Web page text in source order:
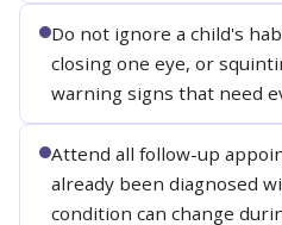
Do not ignore a child's
closing one eye, or
warning signs that need
Attend all follow-up
already been diagnosed
condition can change